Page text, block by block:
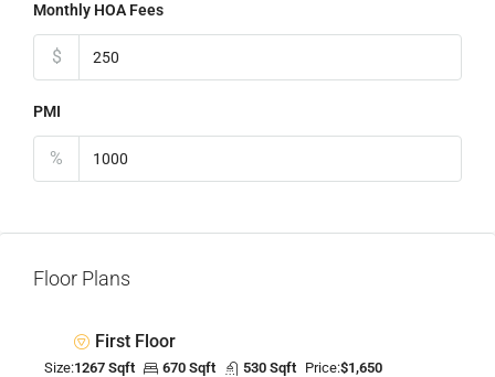
Monthly HOA Fees
$
PMI
%
Floor Plans
First Floor
Size:1267 Sqft 670 Sqft 530 Sqft Price:$1,650